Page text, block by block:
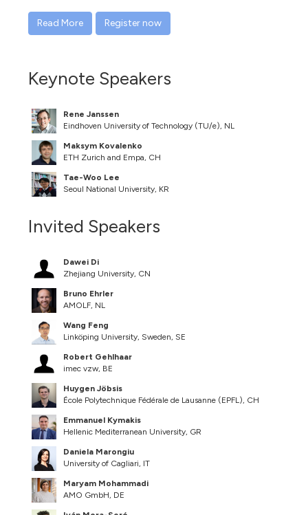
Read More Register now
Keynote Speakers
Rene Janssen
Eindhoven University of Technology (TU/e), NL
Maksym Kovalenko
ETH Zurich and Empa, CH
Tae-Woo Lee
Seoul National University, KR
Invited Speakers
Dawei Di
Zhejiang University, CN
Bruno Ehrler
AMOLF, NL
Wang Feng
Linköping University, Sweden, SE
Robert Gehlhaar
imec vzw, BE
Huygen Jöbsis
École Polytechnique Fédérale de Lausanne (EPFL), CH
Emmanuel Kymakis
Hellenic Mediterranean University, GR
Daniela Marongiu
University of Cagliari, IT
Maryam Mohammadi
AMO GmbH, DE